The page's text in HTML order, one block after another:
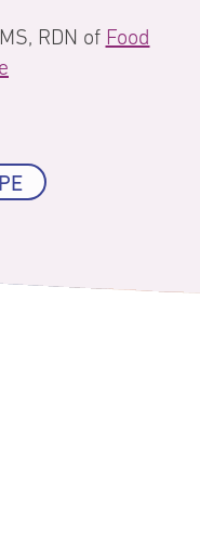
RDN of Food